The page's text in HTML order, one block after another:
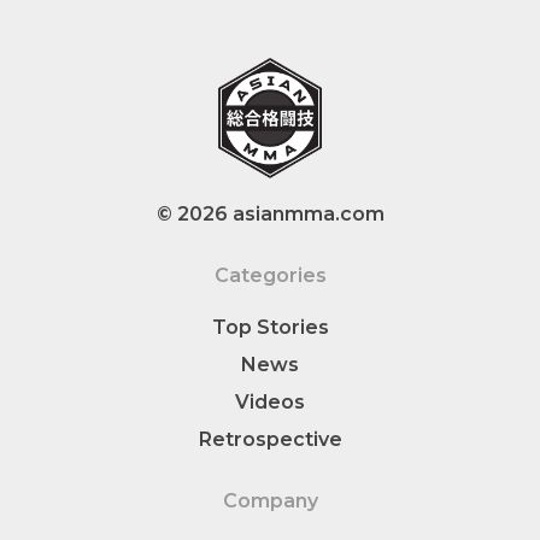
© 2026 asianmma.com
Categories
Top Stories
News
Videos
Retrospective
Company